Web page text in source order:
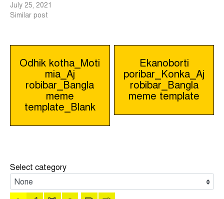
July 25, 2021
Similar post
Post
navigation
Odhik kotha_Moti
mia_Aj
robibar_Bangla
meme
template_Blank
Ekanoborti
poribar_Konka_Aj
robibar_Bangla
meme template
Select category